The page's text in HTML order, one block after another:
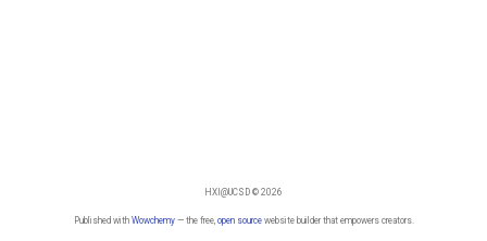
HXI@UCSD © 2026
Published with Wowchemy— the free, open sourcewebsite builder that empowers creators.